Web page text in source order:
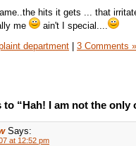
hits it gets ... that
me
ain't I special....
department | 3 Comments »
to “Hah! I am not the only
Says:
at 12:52 pm